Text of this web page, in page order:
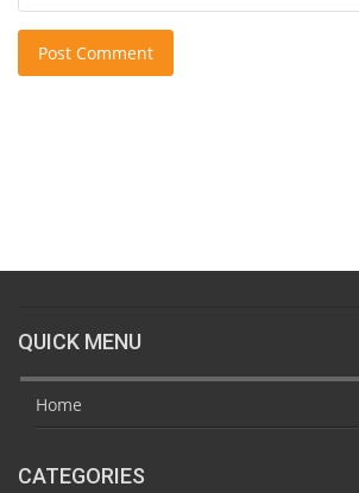
Post Comment
QUICK MENU
Home
CATEGORIES